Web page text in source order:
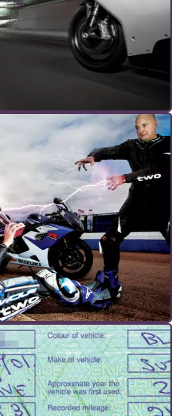
04/11/11
motorcycle protection
motorcycle for winter riding
29/11/10
edge
tune your mind and you'll have your
Read on and find out how